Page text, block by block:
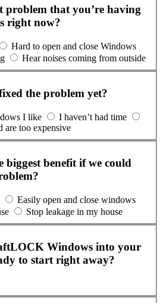
problem that you’re having
right now?
Hard to open and close Windows
Hear noises coming from outside
the problem yet?
I like
I haven’t had time
are too expensive
biggest benefit if we could
Easily open and close windows
Stop leakage in my house
Windows into your
to start right away?